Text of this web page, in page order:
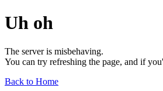
Uh oh
The server is misbehaving.
You can try refreshing the page, and if
Back to Home